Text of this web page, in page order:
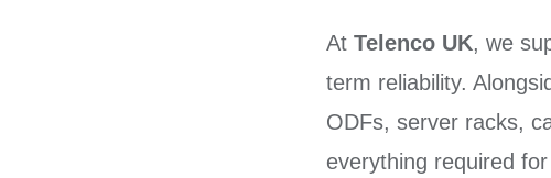
At Telenco UK, we
term reliability.
ODFs, server racks,
everything required